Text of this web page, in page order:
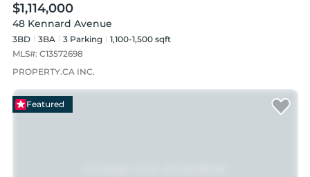
$1,114,000
48 Kennard Avenue
3BD 3BA 3Parking
1,100-1,500 sqft
MLS#: C13572698
PROPERTY.CA INC.
Featured